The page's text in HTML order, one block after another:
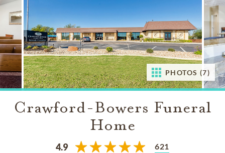
PHOTOS (7)
Crawford-Bowers Funeral
Home
4.9 621